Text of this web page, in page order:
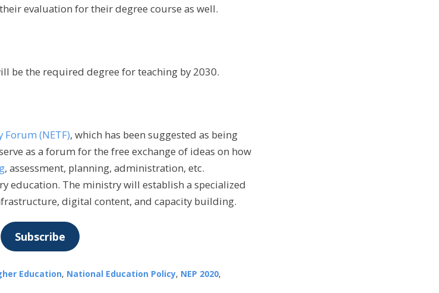
evaluation for their degree course as well.
be the required degree for teaching by 2030.
(NETF), which has been suggested as being
as a forum for the free exchange of ideas on how
, assessment, planning, administration, etc.
education. The ministry will establish a specialized
digital content, and capacity building.
Subscribe
Education, National Education Policy, NEP 2020,